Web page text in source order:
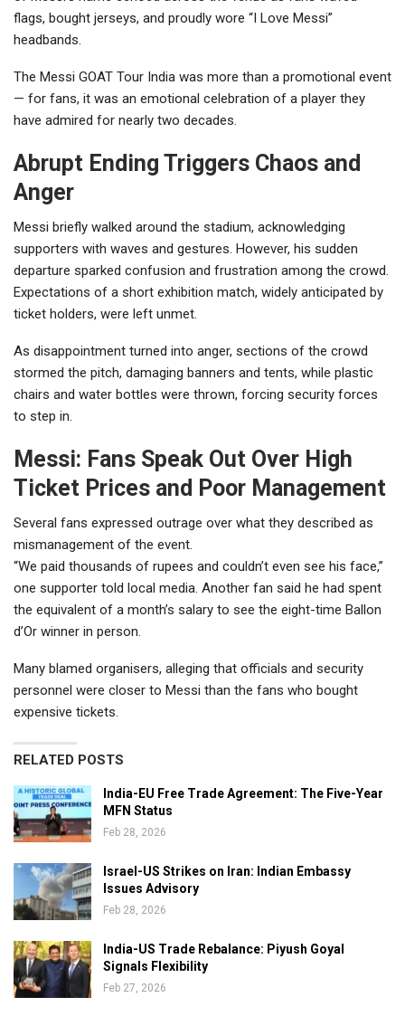
flags, bought jerseys, and proudly wore “I Love Messi”
headbands.
The Messi GOAT Tour India was more than a promotional event
— for fans, it was an emotional celebration of a player they
have admired for nearly two decades.
Abrupt Ending Triggers Chaos and
Anger
Messi briefly walked around the stadium, acknowledging
supporters with waves and gestures. However, his sudden
departure sparked confusion and frustration among the crowd.
Expectations of a short exhibition match, widely anticipated by
ticket holders, were left unmet.
As disappointment turned into anger, sections of the crowd
stormed the pitch, damaging banners and tents, while plastic
chairs and water bottles were thrown, forcing security forces
to step in.
Messi: Fans Speak Out Over High
Ticket Prices and Poor Management
Several fans expressed outrage over what they described as
mismanagement of the event.
“We paid thousands of rupees and couldn’t even see his face,”
one supporter told local media. Another fan said he had spent
the equivalent of a month’s salary to see the eight-time Ballon
d’Or winner in person.
Many blamed organisers, alleging that officials and security
personnel were closer to Messi than the fans who bought
expensive tickets.
RELATED POSTS
India-EU Free Trade Agreement: The Five-Year
MFN Status
Feb 28, 2026
Israel-US Strikes on Iran: Indian Embassy
Issues Advisory
Feb 28, 2026
India-US Trade Rebalance: Piyush Goyal
Signals Flexibility
Feb 27, 2026